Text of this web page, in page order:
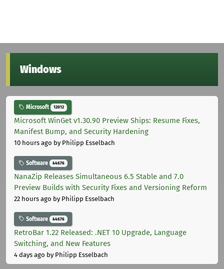
Windows
Microsoft 12012
Microsoft WinGet v1.30.90 Preview Ships: Resume Fixes,
Manifest Bump, and Security Hardening
10 hours ago by Philipp Esselbach
Software 44676
NanaZip Releases Simultaneous 6.5 Stable and 7.0
Preview Builds with Security Fixes and Versioning Reform
22 hours ago by Philipp Esselbach
Software 44676
RetroBar 1.22 Released: .NET 10 Upgrade, Language
Switching, and New Features
4 days ago by Philipp Esselbach